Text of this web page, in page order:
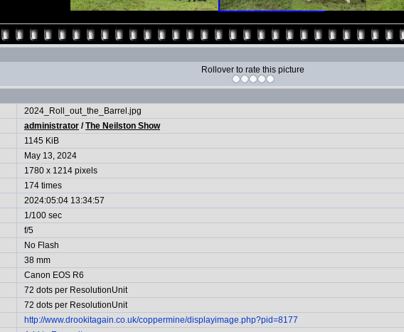
Rollover to rate this picture
2024_Roll_out_the_Barrel.jpg
administrator /The Neilston Show
1145 KiB
May 13, 2024
1780 x 1214 pixels
174 times
2024:05:04 13:34:57
1/100 sec
f/5
No Flash
38 mm
Canon EOS R6
72 dots per ResolutionUnit
72 dots per ResolutionUnit
http://www.drookitagain.co.uk/coppermine/displayimage.php?pid=8177